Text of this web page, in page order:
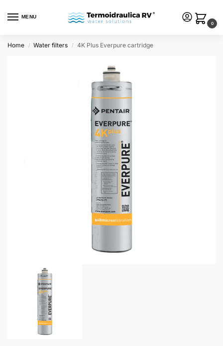
MENU
0
Home / Water filters / 4K Plus Everpure cartridge